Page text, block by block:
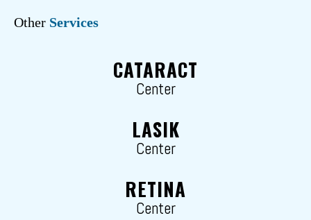
Other Services
CATARACT
Center
LASIK
Center
RETINA
Center